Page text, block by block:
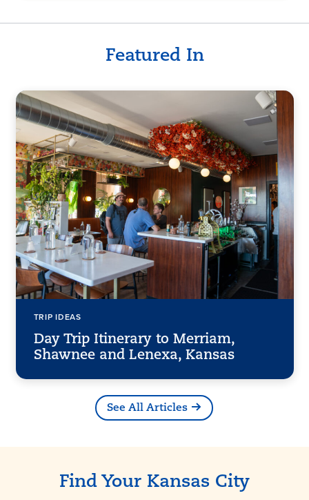
Featured In
TRIP IDEAS
Day Trip Itinerary to Merriam,
Shawnee and Lenexa, Kansas
See All Articles
Find Your Kansas City